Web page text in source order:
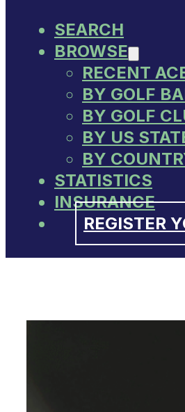
SEARCH
BROWSE
RECENT
BY GOLF
BY GOLF
BY US
BY
STATISTICS
INSURANCE
REGISTER